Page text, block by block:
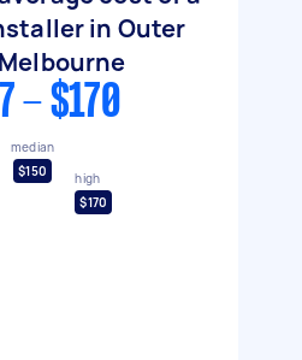
in Outer
- $170
median
$150
high
$170